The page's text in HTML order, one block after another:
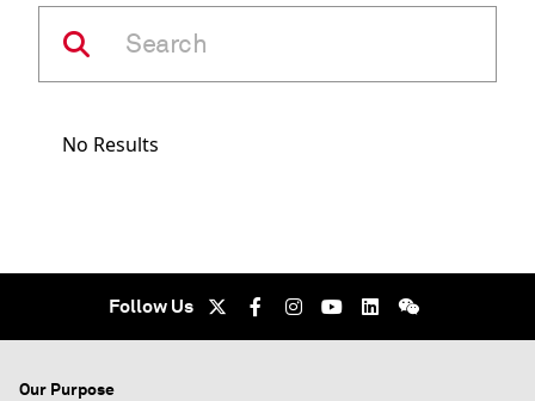
No Results
Follow Us
Our Purpose